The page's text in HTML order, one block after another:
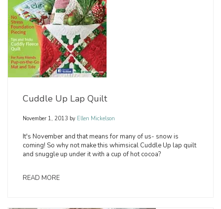
Cuddle Up Lap Quilt
November 1, 2013 by Ellen Mickelson
It's November and that means for many of us- snow is
coming! So why not make this whimsical Cuddle Up lap quilt
and snuggle up under it with a cup of hot cocoa?
READ MORE